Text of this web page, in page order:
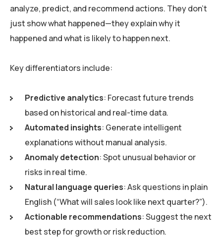
analyze, predict, and recommend actions. They don’t
just show what happened—they explain why it
happened and what is likely to happen next.
Key differentiators include:
Predictive analytics: Forecast future trends
based on historical and real-time data.
Automated insights: Generate intelligent
explanations without manual analysis.
Anomaly detection: Spot unusual behavior or
risks in real time.
Natural language queries: Ask questions in plain
English (“What will sales look like next quarter?”).
Actionable recommendations: Suggest the next
best step for growth or risk reduction.